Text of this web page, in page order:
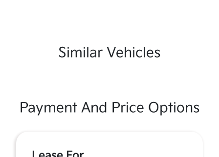
Similar Vehicles
Payment And Price Options